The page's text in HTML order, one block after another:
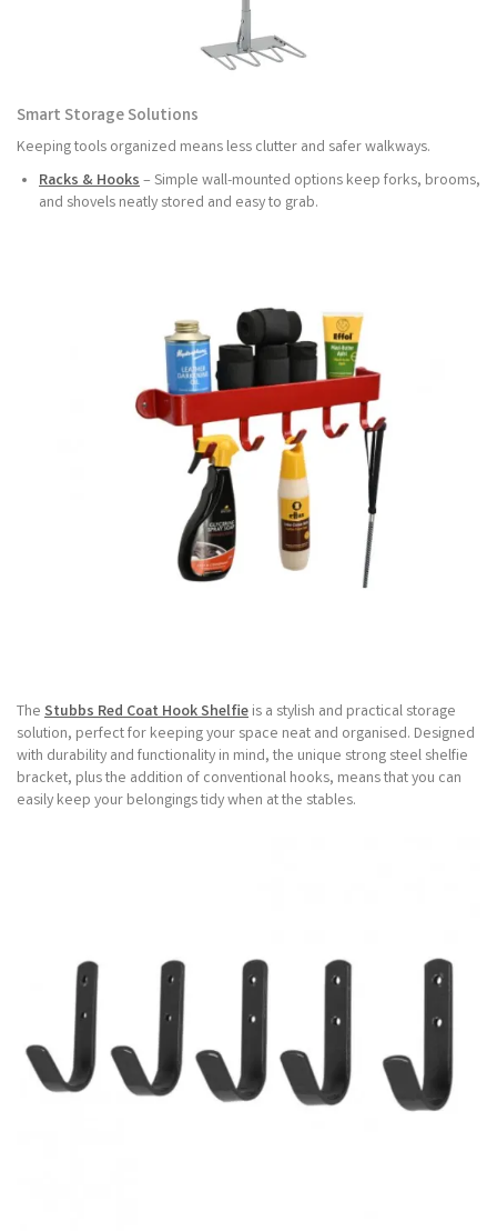
Smart Storage Solutions
Keeping tools organized means less clutter and safer walkways.
Racks & Hooks– Simple wall-mounted options keep forks, brooms,
and shovels neatly stored and easy to grab.
The Stubbs Red Coat Hook Shelfie is a stylish and practical storage
solution, perfect for keeping your space neat and organised. Designed
with durability and functionality in mind, the unique strong steel shelfie
bracket, plus the addition of conventional hooks, means that you can
easily keep your belongings tidy when at the stables.